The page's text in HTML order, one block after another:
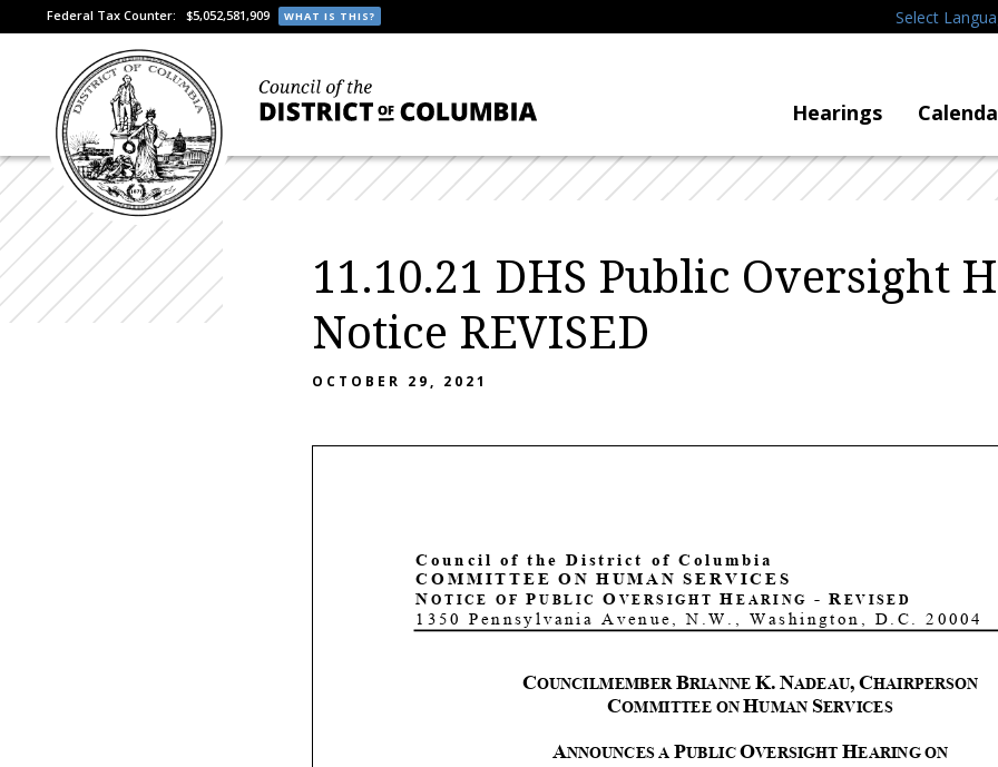
Federal Tax Counter: $5,052,581,909 WHAT IS THIS? Select
Hearings
11.10.21 DHS Public Oversight
Notice REVISED
OCTOBER 29, 2021
C ouncil of the District of Columbia
COMMITTEE ON HUMAN SERVICES
N OTICE OF P UBLIC O VERSIGHT H EARING - R EVISED
1350 Pennsylvania Avenue, N.W., Washington, D.C. 20004
COUNCILMEMBER BRIANNE K. NADEAU, CHAIRPERSON
COMMITTEE ON HUMAN SERVICES
ANNOUNCESA PUBLIC OVERSIGHT HEARING ON